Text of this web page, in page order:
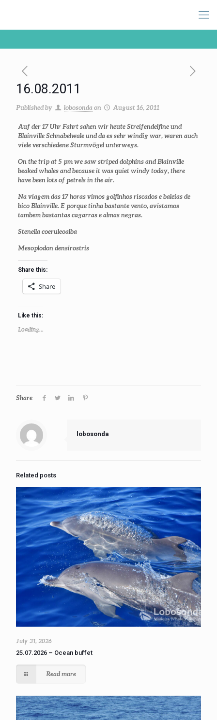
16.08.2011
Published by lobosonda on August 16, 2011
Auf der 17 Uhr Fahrt sahen wir heute Streifendelfine und
Blainville Schnabelwale und da es sehr windig war, waren auch
viele verschiedene Sturmvögel unterwegs.
On the trip at 5 pm we saw striped dolphins and Blainville
beaked whales and because it was quiet windy today, there
have been lots of petrels in the air.
Na viagem das 17 horas vimos golfinhos riscados e baleias de
bico Blainville. E porque tinha bastante vento, avistamos
tambem bastantas cagarras e almas negras.
Stenella coeruleoalba
Mesoplodon densirostris
Share this:
Share
Like this:
Loading...
Share
lobosonda
Related posts
July 31, 2026
25.07.2026 – Ocean buffet
Read more